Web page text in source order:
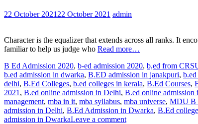
22 October 2021 22 October 2021 admin
Character is the equalizer that extends across all ranks. It
familiar to help us judge who Read more…
B Ed Admission 2020, b-ed admission 2020, b,ed from
b.ed admission in dwarka, B.ED admission in janakpuri,
delhi, B.Ed Colleges, b.ed colleges in kerala, B.Ed Courses,
2021 , B.ed online admission in Delhi, B.ed online admission
management, mba in it, mba syllabus, mba universe, MDU B
admission in Delhi, B.Ed Admission in Dwarka, B.Ed
admission in DwarkaLeave a comment